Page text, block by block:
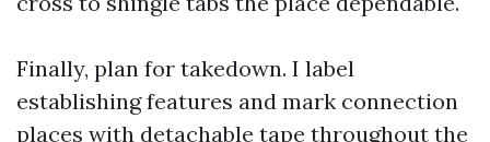
Finally, plan for takedown. I label
establishing features and mark connection
places with detachable tape throughout the